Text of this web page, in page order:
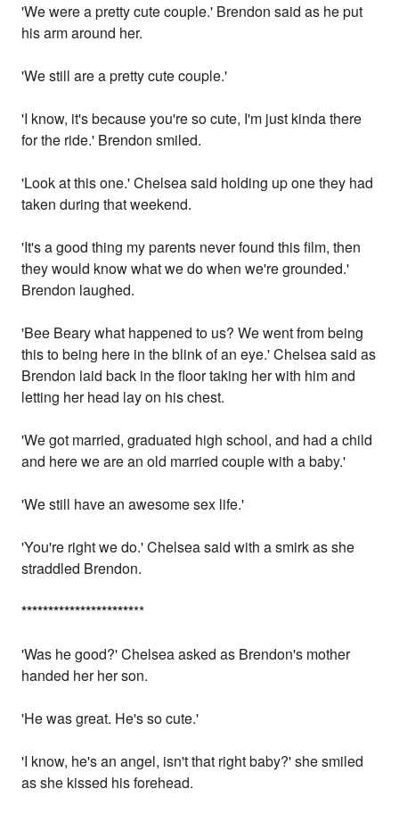
'We were a pretty cute couple.' Brendon said as he put
his arm around her.
'We still are a pretty cute couple.'
'I know, it's because you're so cute, I'm just kinda there
for the ride.' Brendon smiled.
'Look at this one.' Chelsea said holding up one they had
taken during that weekend.
'It's a good thing my parents never found this film, then
they would know what we do when we're grounded.'
Brendon laughed.
'Bee Beary what happened to us? We went from being
this to being here in the blink of an eye.' Chelsea said as
Brendon laid back in the floor taking her with him and
letting her head lay on his chest.
'We got married, graduated high school, and had a child
and here we are an old married couple with a baby.'
'We still have an awesome sex life.'
'You're right we do.' Chelsea said with a smirk as she
straddled Brendon.
***********************
'Was he good?' Chelsea asked as Brendon's mother
handed her her son.
'He was great. He's so cute.'
'I know, he's an angel, isn't that right baby?' she smiled
as she kissed his forehead.